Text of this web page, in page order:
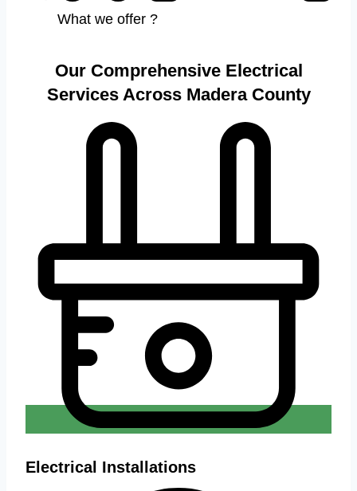
What we offer ?
Our Comprehensive Electrical
Services Across Madera County
Electrical Installations